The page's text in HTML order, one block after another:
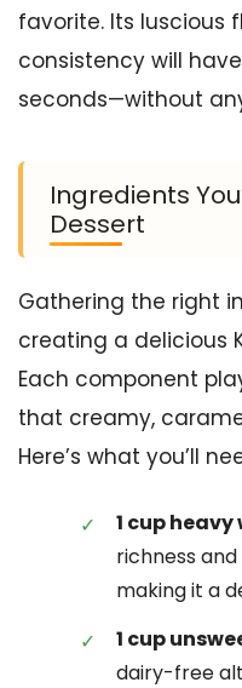
favorite. Its luscious
consistency will
seconds—without
Ingredients
Dessert
Gathering the right
creating a delicious
Each component
that creamy,
Here’s what you’ll
1 cup
richness
making it a
1 cup
dairy-free